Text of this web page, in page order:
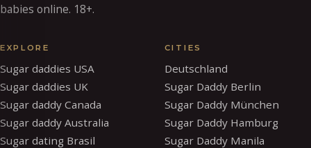
babies online. 18+.
EXPLORE
Sugar daddies USA
Sugar daddies UK
Sugar daddy Canada
Sugar daddy Australia
Sugar dating Brasil
CITIES
Deutschland
Sugar Daddy Berlin
Sugar Daddy München
Sugar Daddy Hamburg
Sugar Daddy Manila